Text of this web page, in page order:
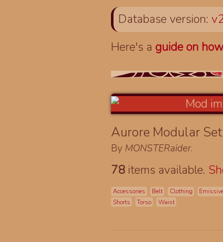
Database version:
Here's aguide on
Aurore Modular
By MONSTERaider.
78 items available.
Accessories Belt Clothing
Shorts
Torso Waist